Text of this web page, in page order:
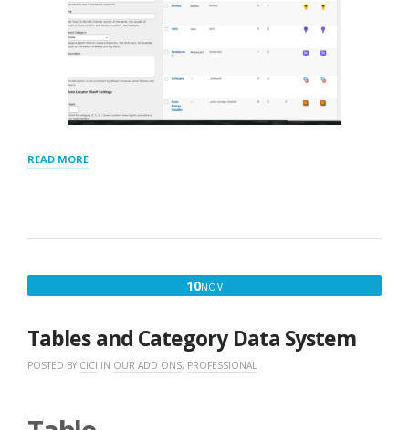
READ MORE“CATEGORIES
10NOVNOVEMBER
2016
Tables and Category Data System
POSTED BY CICI IN OUR ADD ONS, PROFESSIONAL